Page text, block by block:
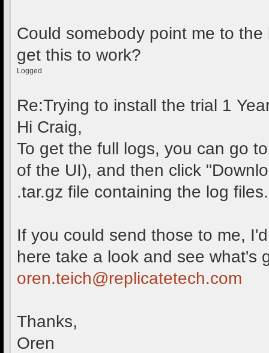
Could somebody point me to
get this to work?
Logged
Re:Trying to install the trial 1
Hi Craig,
To get the full logs, you can go
of the UI), and then click
.tar.gz file containing the log files.
If you could send those to me,
here take a look and see what's
oren.teich@replicatetech.com
Thanks,
Oren